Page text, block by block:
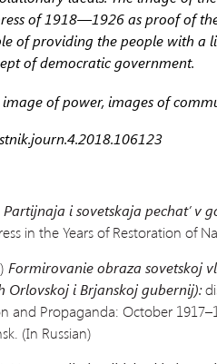
of 1918—1926 as proof of
of providing the people with a
of democratic government.
of power, images of
Partijnaja i sovetskaja pechat’ v
in the Years of Restoration of
Formirovanie obraza sovetskoj
Orlovskoj i Brjanskoj gubernij):
and Propaganda: October
(In Russian)